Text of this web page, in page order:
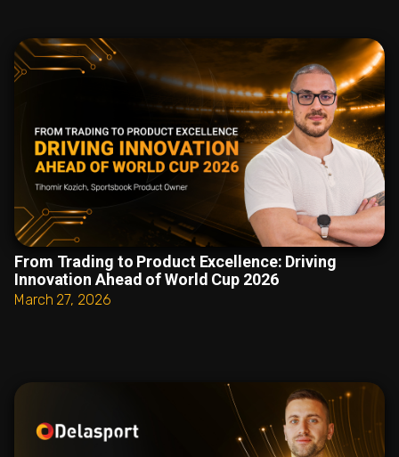
From Trading to Product Excellence: Driving
Innovation Ahead of World Cup 2026
March 27, 2026